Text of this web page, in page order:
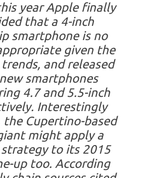
year Apple finally
that a 4-inch
smartphone is no
given the
and released
smartphones
4.7 and 5.5-inch
Interestingly
the Cupertino-based
might apply a
to its 2015
up too. According